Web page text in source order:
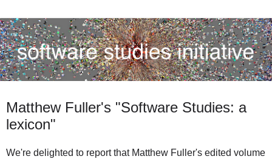
Matthew Fuller's "Software Studies: a
lexicon"
We're delighted to report that Matthew Fuller's edited volume